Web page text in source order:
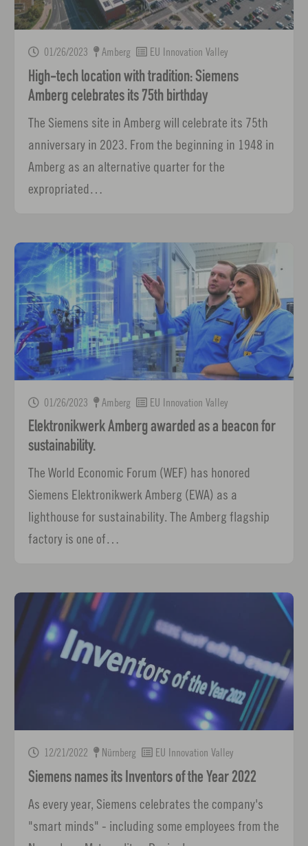
01/26/2023 Amberg EU Innovation Valley
High-tech location with tradition: Siemens
Amberg celebrates its 75th birthday
The Siemens site in Amberg will celebrate its 75th
anniversary in 2023. From the beginning in 1948 in
Amberg as an alternative quarter for the
expropriated…
01/26/2023 Amberg EU Innovation Valley
Elektronikwerk Amberg awarded as a beacon for
sustainability.
The World Economic Forum (WEF) has honored
Siemens Elektronikwerk Amberg (EWA) as a
lighthouse for sustainability. The Amberg flagship
factory is one of…
12/21/2022 Nürnberg EU Innovation Valley
Siemens names its Inventors of the Year 2022
As every year, Siemens celebrates the company's
"smart minds" - including some employees from the